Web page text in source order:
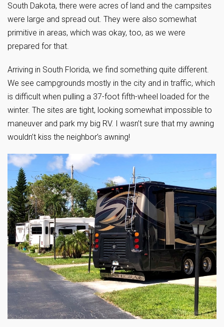
South Dakota, there were acres of land and the campsites
were large and spread out. They were also somewhat
primitive in areas, which was okay, too, as we were
prepared for that.
Arriving in South Florida, we find something quite different.
We see campgrounds mostly in the city and in traffic, which
is difficult when pulling a 37-foot fifth-wheel loaded for the
winter. The sites are tight, looking somewhat impossible to
maneuver and park my big RV. I wasn’t sure that my awning
wouldn’t kiss the neighbor’s awning!